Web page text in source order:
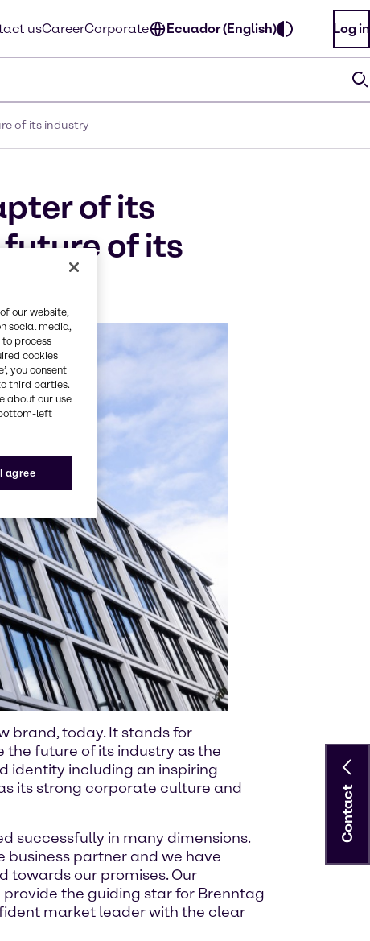
usCareerCorporate Ecuador (English) Log in
of its industry
of its
of its
brand, today. It stands for
the future of its industry as the
identity including an inspiring
its strong corporate culture and
successfully in many dimensions.
partner and we have
towards our promises. Our
the guiding star for Brenntag
market leader with the clear
Contact
our website,
social media,
process
cookies
you consent
third parties.
about our use
left
I agree